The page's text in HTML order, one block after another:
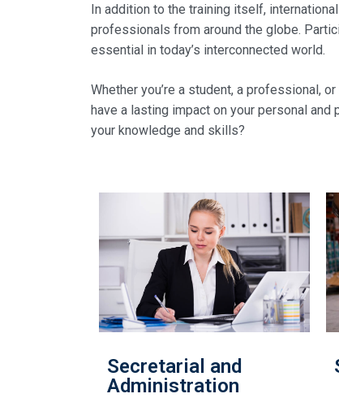
In addition to the training itself,
professionals from around the globe.
essential in today’s interconnected world.
Whether you’re a student, a professional,
have a lasting impact on your personal
your knowledge and skills?
Secretarial and
Administration